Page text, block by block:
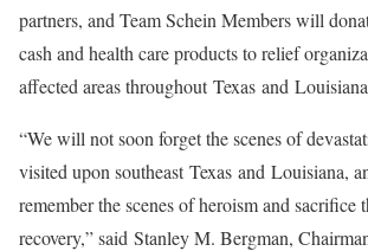
partners, and Team Schein Members will
cash and health care products to relief
affected areas throughout Texas and
“We will not soon forget the scenes of
visited upon southeast Texas and Louisiana,
remember the scenes of heroism and
recovery,” said Stanley M. Bergman,